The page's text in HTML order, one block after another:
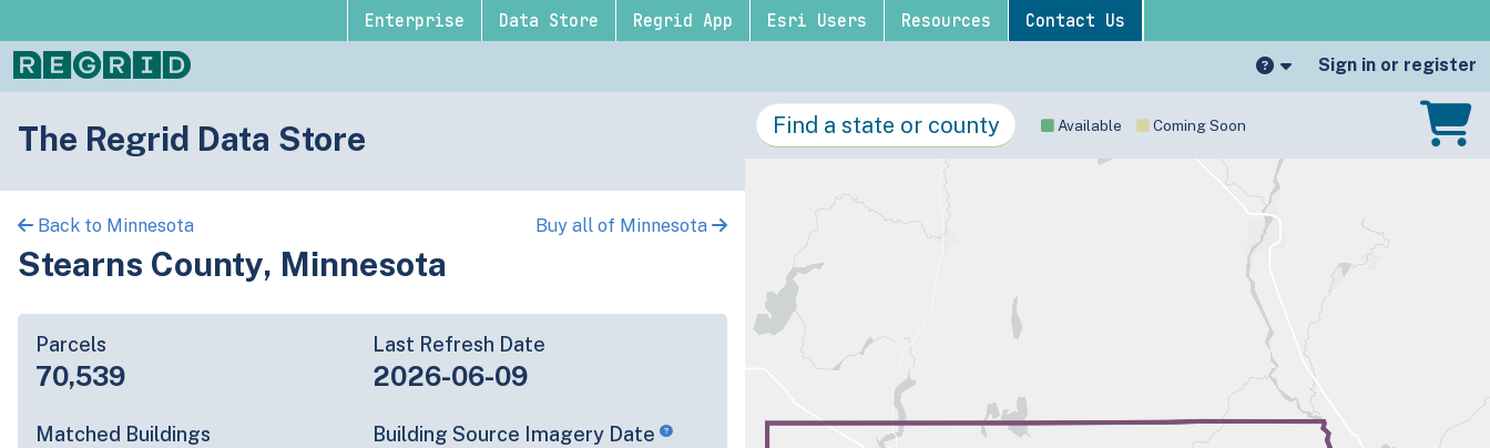
Enterprise Data Store Regrid App Esri Users Resources Contact Us
Sign in or register
The Regrid Data Store
Back to Minnesota Buy all of Minnesota
Stearns County, Minnesota
Parcels
70,539
Last Refresh Date
2026-06-09
Matched Buildings Building Source Imagery Date
Available Coming Soon